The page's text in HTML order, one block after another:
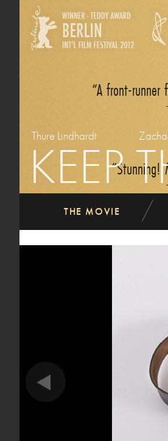
A front-runner
Stunning!
Easily the finest
This is the most
Thure Lindhardt
KEEP
THE MOVIE